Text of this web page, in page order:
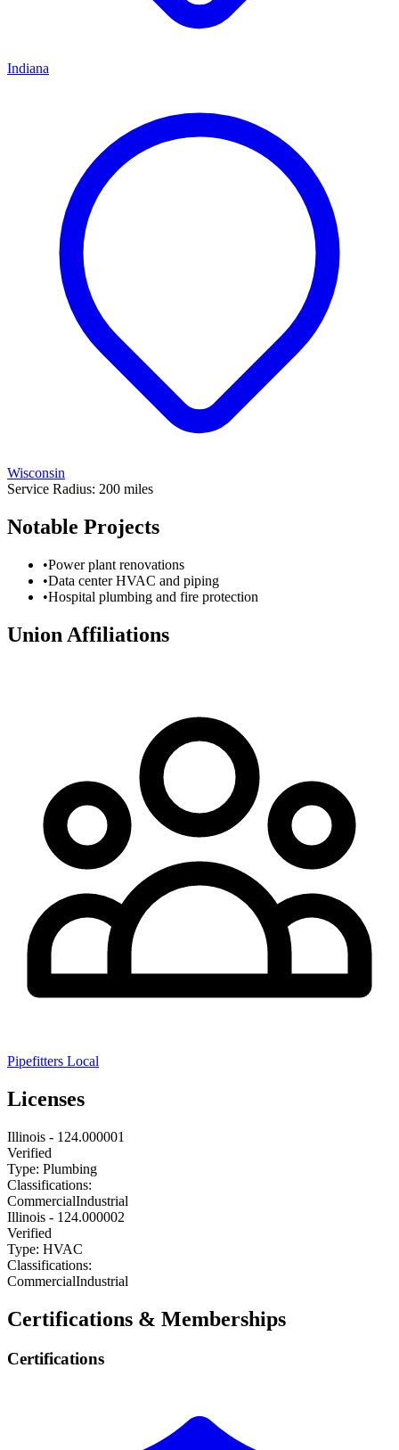
Indiana
Wisconsin
Service Radius: 200 miles
Notable Projects
•Power plant renovations
•Data center HVAC and piping
•Hospital plumbing and fire protection
Union Affiliations
Pipefitters Local
Licenses
Illinois - 124.000001
Verified
Type: Plumbing
Classifications:
CommercialIndustrial
Illinois - 124.000002
Verified
Type: HVAC
Classifications:
CommercialIndustrial
Certifications & Memberships
Certifications